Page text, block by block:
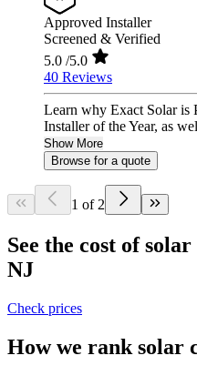
Approved Installer
Screened & Verified
5.0 /5.0
40 Reviews
Learn why Exact Solar is
Installer of the Year, as
Show More
Browse for a quote
1 of 2
See the cost of
NJ
Check prices
How we rank solar